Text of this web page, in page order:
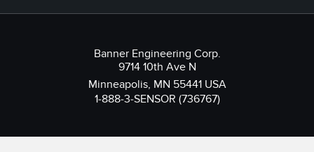
Banner Engineering Corp.
9714 10th Ave N
Minneapolis, MN 55441 USA
1-888-3-SENSOR (736767)